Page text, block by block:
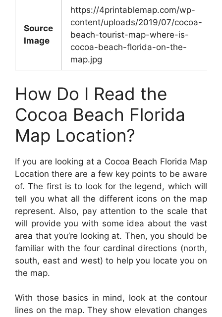
Source
Image
https://4printablemap.com/wp-
content/uploads/2019/07/cocoa-
beach-tourist-map-where-is-
cocoa-beach-florida-on-the-
map.jpg
How Do I Read the
Cocoa Beach Florida
Map Location?
If you are looking at a Cocoa Beach Florida Map
Location there are a few key points to be aware
of. The first is to look for the legend, which will
tell you what all the different icons on the map
represent. Also, pay attention to the scale that
will provide you with some idea about the vast
area that you’re looking at. Then, you should be
familiar with the four cardinal directions (north,
south, east and west) to help you locate you on
the map.
With those basics in mind, look at the contour
lines on the map. They show elevation changes